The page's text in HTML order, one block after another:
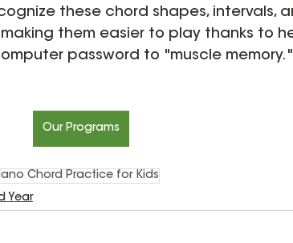
these chord shapes, intervals,
them easier to play thanks to
password to "muscle
Our Programs
Chord Practice for Kids
Year